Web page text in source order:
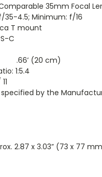
35mm Focal
4.5; Minimum: f/16
T mount
C
.66’ (20 cm)
1:5.4
by the
2.87 x 3.03” (73 x 77